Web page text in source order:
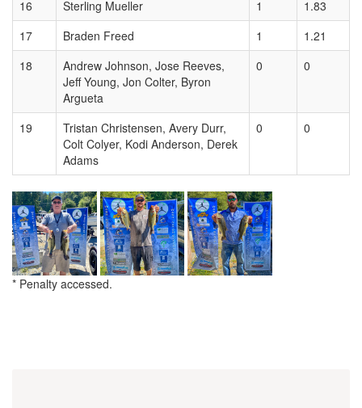
16 Sterling Mueller 1
1.83
17
Braden Freed 1
1.21
18
Andrew Johnson, Jose Reeves,
Jeff Young, Jon Colter, Byron
Argueta
0 0
19
Tristan Christensen, Avery Durr,
Colt Colyer, Kodi Anderson, Derek
Adams
0 0
* Penalty accessed.